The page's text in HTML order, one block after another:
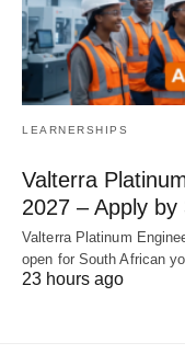
LEARNERSHIPS
Valterra
2027 – Apply by
Valterra Platinum
open for South African
23 hours ago